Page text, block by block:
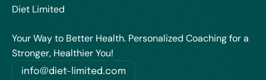
Diet Limited
Your Way to Better Health. Personalized Coaching for a
Stronger, Healthier You!
info@diet-limited.com